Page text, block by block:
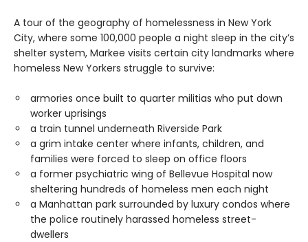
A tour of the geography of homelessness in New York
City, where some 100,000 people a night sleep in the city’s
shelter system, Markee visits certain city landmarks where
homeless New Yorkers struggle to survive:
armories once built to quarter militias who put down
worker uprisings
a train tunnel underneath Riverside Park
a grim intake center where infants, children, and
families were forced to sleep on office floors
a former psychiatric wing of Bellevue Hospital now
sheltering hundreds of homeless men each night
a Manhattan park surrounded by luxury condos where
the police routinely harassed homeless street-
dwellers